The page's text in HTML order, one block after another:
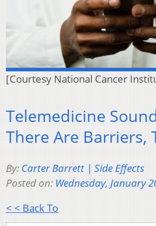
[Courtesy National Cancer
Telemedicine
There Are Barriers,
By: Carter Barrett | Side Effects
Posted on: Wednesday, January
< < Back To